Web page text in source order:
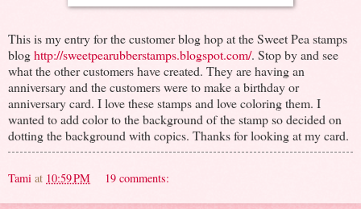
This is my entry for the customer blog hop at the Sweet Pea stamps
bloghttp://sweetpearubberstamps.blogspot.com/. Stop by and see
what the other customers have created. They are having an
anniversary and the customers were to make a birthday or
anniversary card. I love these stamps and love coloring them. I
wanted to add color to the background of the stamp so decided on
dotting the background with copics. Thanks for looking at my card.
Tami at 10:59 PM 19 comments: